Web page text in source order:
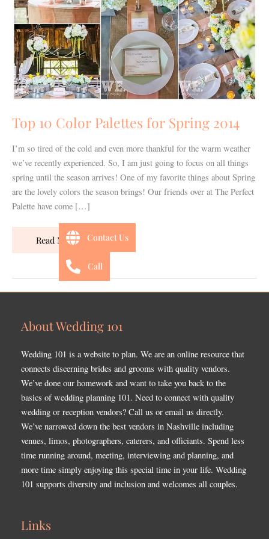
Top 10 Color Palettes for Spring 2014
I’m so tired of the cold and even more thankful for the warm weather
we’ve recently experienced. So, I am just going to focus on all things
spring until the season arrives! One of my favorite things about Spring
are the lovely colors the season brings! Our friends over at The Perfect
Palette have come […]
for
Spring
2014
Read More »
About Wedding 101
Wedding 101 is a website to plan. We are an online resource that
connects discerning brides and grooms with quality vendors.
We’ve done our homework and want to take you back to the
basics of wedding planning 101. Need to connect with quality
wedding or reception vendors? Call us or email us directly.
We’ve narrowed down the best vendors in Nashville including
venues, limos, photographers, caterers, and officiants. Spend less
time running around, meeting, interviewing and planning, and
more time simply enjoying this special time in your life. Wedding
101 supports diversity and inclusion and welcomes all couples.
Links
Contact Us
Call